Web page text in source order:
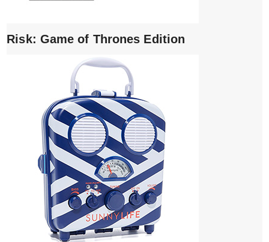
Risk: Game of Thrones Edition